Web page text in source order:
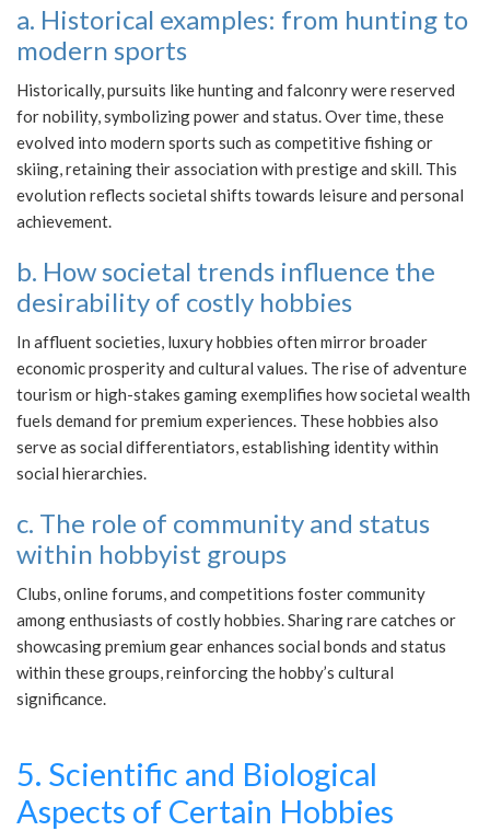
a. Historical examples: from hunting to
modern sports
Historically, pursuits like hunting and falconry were reserved
for nobility, symbolizing power and status. Over time, these
evolved into modern sports such as competitive fishing or
skiing, retaining their association with prestige and skill. This
evolution reflects societal shifts towards leisure and personal
achievement.
b. How societal trends influence the
desirability of costly hobbies
In affluent societies, luxury hobbies often mirror broader
economic prosperity and cultural values. The rise of adventure
tourism or high-stakes gaming exemplifies how societal wealth
fuels demand for premium experiences. These hobbies also
serve as social differentiators, establishing identity within
social hierarchies.
c. The role of community and status
within hobbyist groups
Clubs, online forums, and competitions foster community
among enthusiasts of costly hobbies. Sharing rare catches or
showcasing premium gear enhances social bonds and status
within these groups, reinforcing the hobby’s cultural
significance.
5. Scientific and Biological
Aspects of Certain Hobbies